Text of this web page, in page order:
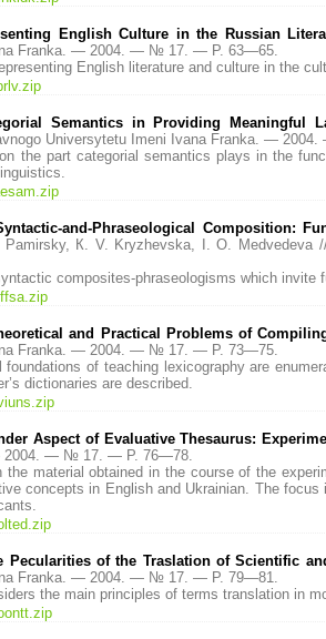
English Culture in the Russian
Franka. — 2004. — № 17. — P. 63—65.
English literature and culture in the
Semantics in Providing Meaningful
Universytetu Imeni Ivana Franka. —
the part categorial semantics plays in the
and-Phraseological Composition:
К. V. Kryzhevska, I. O.
composites-phraseologisms which
and Practical Problems of
Franka. — 2004. — № 17. — P. 73—75.
of teaching lexicography are
dictionaries are described.
Aspect of Evaluative Thesaurus:
2004. — № 17. — P. 76—78.
the material obtained in the course of the
concepts in English and Ukrainian. The
Pecularities of the Traslation of Scientific
Franka. — 2004. — № 17. — P. 79—81.
the main principles of terms translation in